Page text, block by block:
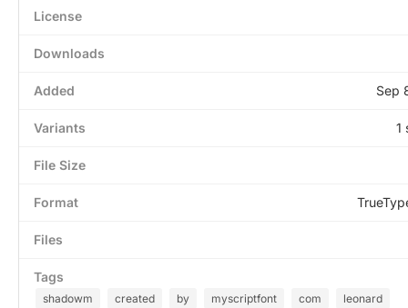
License
Downloads
Added Sep
Variants 1
File Size
Format
Files
Tags
shadowm created by myscriptfont com
leonard